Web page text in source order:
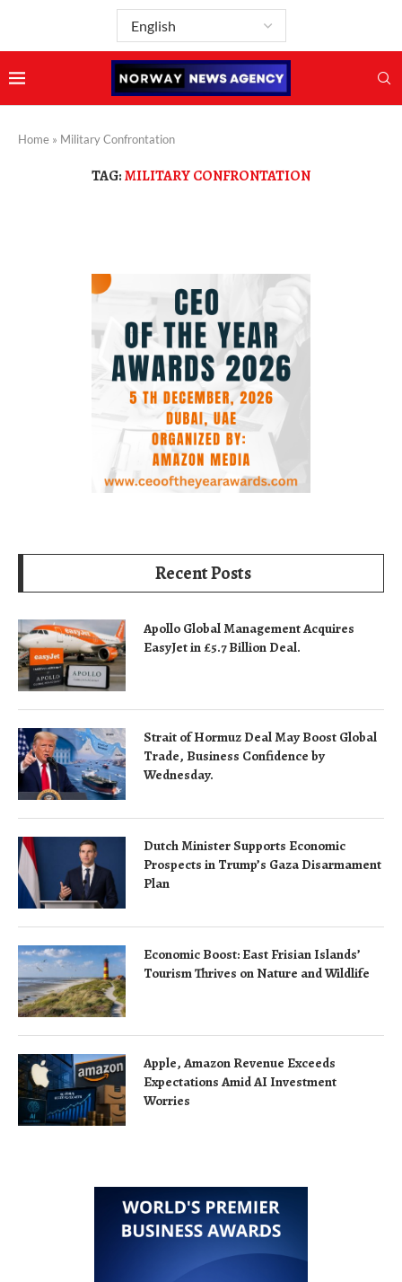
Home » Military Confrontation
TAG:MILITARY CONFRONTATION
Recent Posts
Apollo Global Management Acquires
EasyJet in £5.7 Billion Deal.
Strait of Hormuz Deal May Boost Global
Trade, Business Confidence by
Wednesday.
Dutch Minister Supports Economic
Prospects in Trump’s Gaza Disarmament
Plan
Economic Boost: East Frisian Islands’
Tourism Thrives on Nature and Wildlife
Apple, Amazon Revenue Exceeds
Expectations Amid AI Investment
Worries